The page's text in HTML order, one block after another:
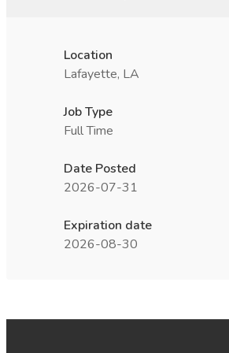
Location
Lafayette, LA
Job Type
Full Time
Date Posted
2026-07-31
Expiration date
2026-08-30